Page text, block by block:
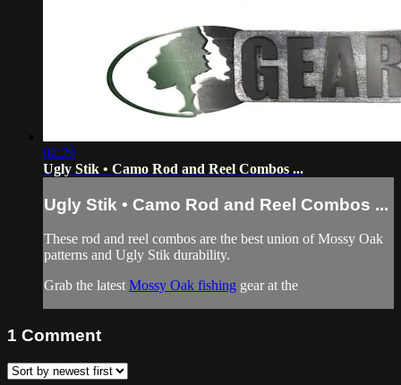
02:29
Ugly Stik • Camo Rod and Reel Combos ...
Ugly Stik • Camo Rod and Reel Combos ...
These rod and reel combos are the best union of Mossy Oak
patterns and Ugly Stik durability.
Grab the latest Mossy Oak fishing gear at the
1 Comment